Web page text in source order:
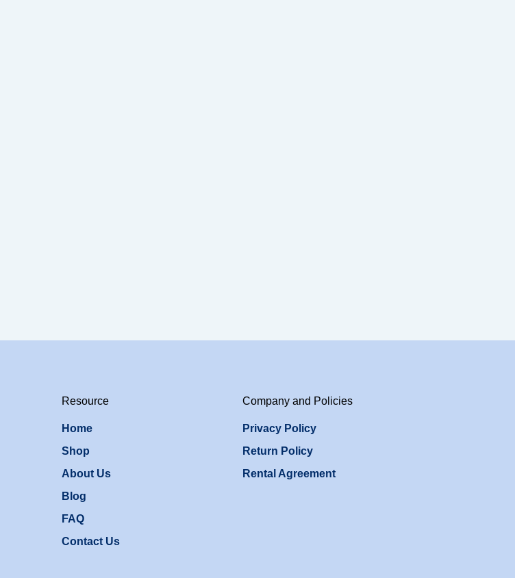
Resource
Home
Shop
About Us
Blog
FAQ
Contact Us
Company and Policies
Privacy Policy
Return Policy
Rental Agreement